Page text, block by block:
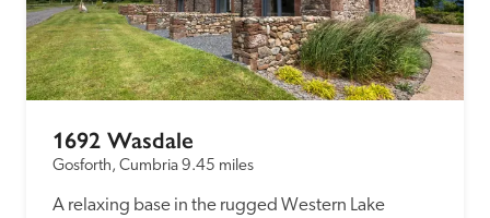
1692 Wasdale
Gosforth, Cumbria 9.45 miles
A relaxing base in the rugged Western Lake